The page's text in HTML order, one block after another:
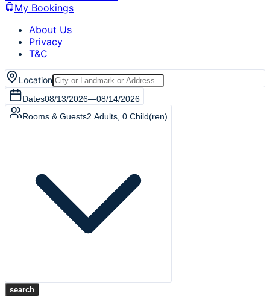
My Bookings
About Us
Privacy
T&C
Location
Dates08/13/2026—08/14/2026
Rooms & Guests2 Adults 0 Child(ren)
search